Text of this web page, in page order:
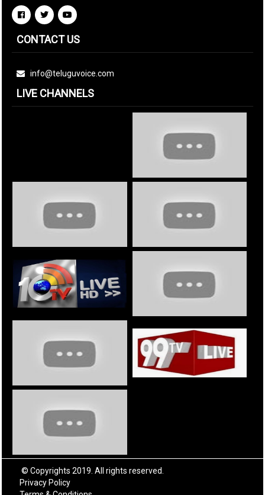
CONTACT US
info@teluguvoice.com
LIVE CHANNELS
© Copyrights 2019. All rights reserved.
Privacy Policy